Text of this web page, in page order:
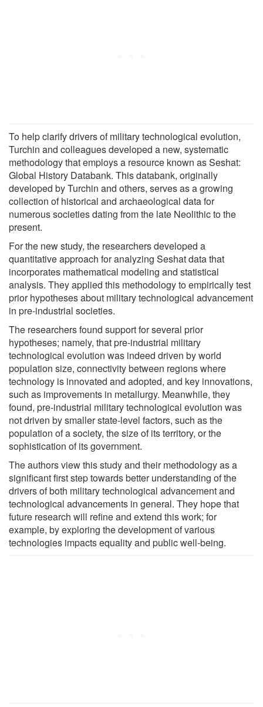
To help clarify drivers of military technological evolution,
Turchin and colleagues developed a new, systematic
methodology that employs a resource known as Seshat:
Global History Databank. This databank, originally
developed by Turchin and others, serves as a growing
collection of historical and archaeological data for
numerous societies dating from the late Neolithic to the
present.
For the new study, the researchers developed a
quantitative approach for analyzing Seshat data that
incorporates mathematical modeling and statistical
analysis. They applied this methodology to empirically test
prior hypotheses about military technological advancement
in pre-industrial societies.
The researchers found support for several prior
hypotheses; namely, that pre-industrial military
technological evolution was indeed driven by world
population size, connectivity between regions where
technology is innovated and adopted, and key innovations,
such as improvements in metallurgy. Meanwhile, they
found, pre-industrial military technological evolution was
not driven by smaller state-level factors, such as the
population of a society, the size of its territory, or the
sophistication of its government.
The authors view this study and their methodology as a
significant first step towards better understanding of the
drivers of both military technological advancement and
technological advancements in general. They hope that
future research will refine and extend this work; for
example, by exploring the development of various
technologies impacts equality and public well-being.